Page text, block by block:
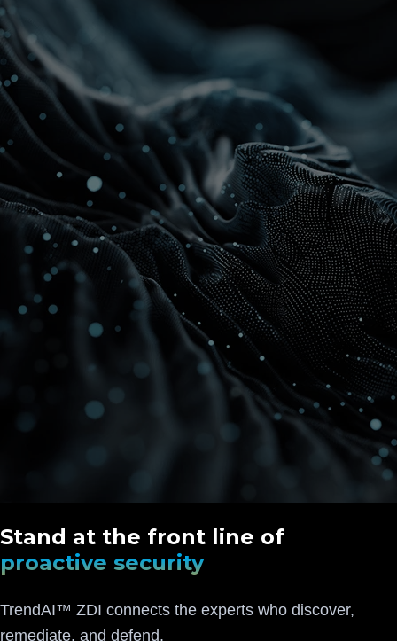
Stand at the front line of
proactive security
TrendAI™ ZDI connects the experts who discover,
remediate, and defend.